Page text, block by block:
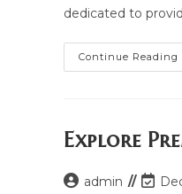
dedicated to
Continue Reading
Explore
Postadmin
Post